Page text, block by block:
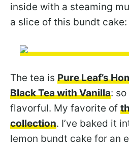
inside with a steaming
a slice of this bundt cake:
The tea is Pure Leaf’s
Black Tea with Vanilla:
flavorful. My favorite of
collection. I’ve baked it
lemon bundt cake for an